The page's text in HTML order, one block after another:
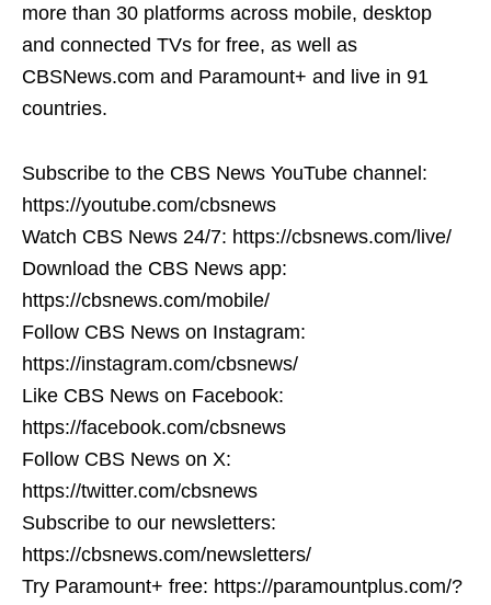
more than 30 platforms across mobile, desktop
and connected TVs for free, as well as
CBSNews.com and Paramount+ and live in 91
countries.
Subscribe to the CBS News YouTube channel:
https://youtube.com/cbsnews
Watch CBS News 24/7: https://cbsnews.com/live/
Download the CBS News app:
https://cbsnews.com/mobile/
Follow CBS News on Instagram:
https://instagram.com/cbsnews/
Like CBS News on Facebook:
https://facebook.com/cbsnews
Follow CBS News on X:
https://twitter.com/cbsnews
Subscribe to our newsletters:
https://cbsnews.com/newsletters/
Try Paramount+ free: https://paramountplus.com/?